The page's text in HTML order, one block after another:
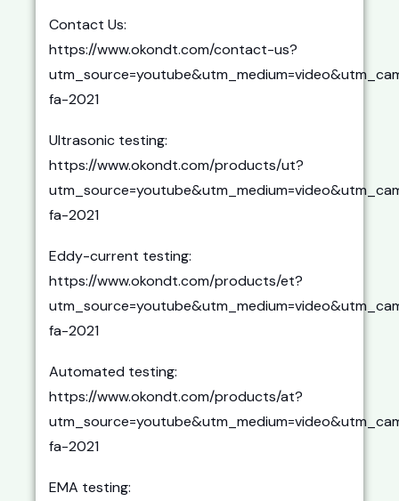
Contact Us:
https://www.okondt.com/contact-us?
fa-2021
Ultrasonic testing:
https://www.okondt.com/products/ut?
fa-2021
Eddy-current testing:
https://www.okondt.com/products/et?
fa-2021
Automated testing:
https://www.okondt.com/products/at?
fa-2021
EMA testing: